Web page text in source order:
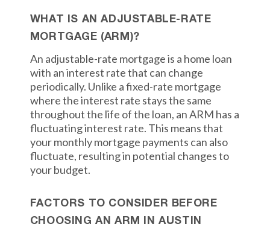
WHAT IS AN ADJUSTABLE-RATE
MORTGAGE (ARM)?
An adjustable-rate mortgage is a home loan
with an interest rate that can change
periodically. Unlike a fixed-rate mortgage
where the interest rate stays the same
throughout the life of the loan, an ARM has a
fluctuating interest rate. This means that
your monthly mortgage payments can also
fluctuate, resulting in potential changes to
your budget.
FACTORS TO CONSIDER BEFORE
CHOOSING AN ARM IN AUSTIN